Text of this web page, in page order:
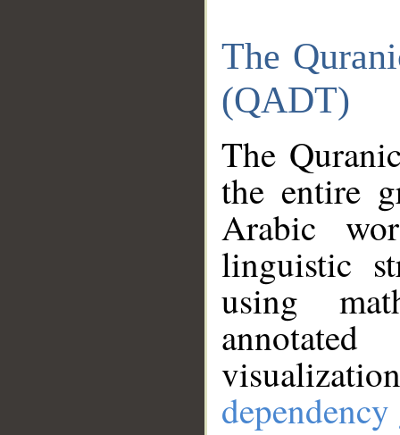
The
(QADT)
The
the entire
Arabic
linguistic
using